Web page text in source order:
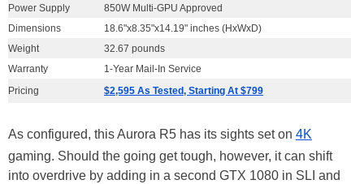
Power Supply
850W Multi-GPU Approved
Dimensions
18.6"x8.35"x14.19" inches (HxWxD)
Weight
32.67 pounds
Warranty
1-Year Mail-In Service
Pricing
$2,595 As Tested, Starting At $799
As configured, this Aurora R5 has its sights set on 4K
gaming. Should the going get tough, however, it can shift
into overdrive by adding in a second GTX 1080 in SLI and